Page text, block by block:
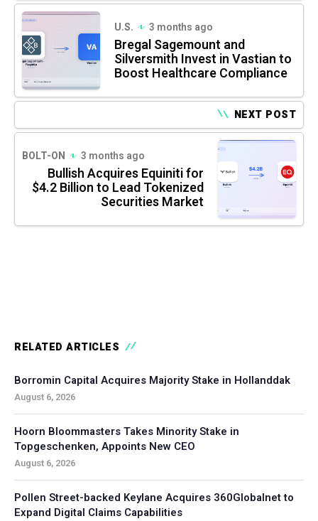
U.S. 3 months ago
Bregal Sagemount and
Silversmith Invest in Vastian to
Boost Healthcare Compliance
NEXT POST
BOLT-ON 3 months ago
Bullish Acquires Equiniti for
$4.2 Billion to Lead Tokenized
Securities Market
RELATED ARTICLES
Borromin Capital Acquires Majority Stake in Hollanddak
August 6, 2026
Hoorn Bloommasters Takes Minority Stake in
Topgeschenken, Appoints New CEO
August 6, 2026
Pollen Street-backed Keylane Acquires 360Globalnet to
Expand Digital Claims Capabilities